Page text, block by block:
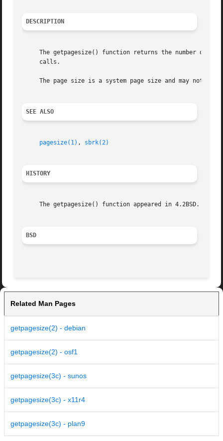
DESCRIPTION
The getpagesize() function returns the number of bytes in a page.	Page granularity is the granularity of
     calls.
The page size is a system page size and may not be
SEE ALSO
pagesize(1) , sbrk(2)
HISTORY
     The getpagesize() function appeared in 4.2BSD.
BSD
Related Man Pages
getpagesize(2) - debian
getpagesize(2) - osf1
getpagesize(3c) - sunos
getpagesize(3c) - x11r4
getpagesize(3c) - plan9